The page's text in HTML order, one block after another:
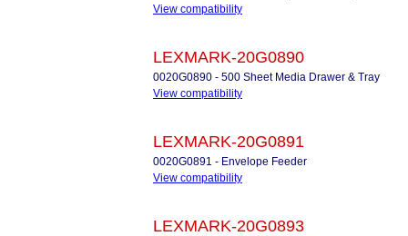
View compatibility
LEXMARK-20G0890
0020G0890 - 500 Sheet Media Drawer & Tray
View compatibility
LEXMARK-20G0891
0020G0891 - Envelope Feeder
View compatibility
LEXMARK-20G0893